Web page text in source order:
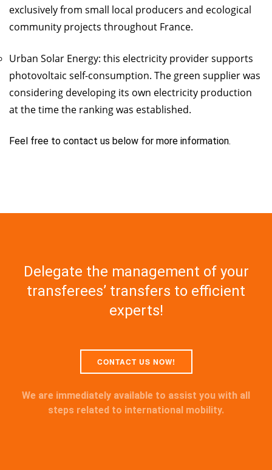
exclusively from small local producers and ecological
community projects throughout France.
Urban Solar Energy: this electricity provider supports
photovoltaic self-consumption. The green supplier was
considering developing its own electricity production
at the time the ranking was established.
Feel free to contact us below for more information.
Delegate the management of your
transferees’ transfers to efficient
experts!
CONTACT US NOW!
We are immediately available to assist you with all
steps related to international mobility.